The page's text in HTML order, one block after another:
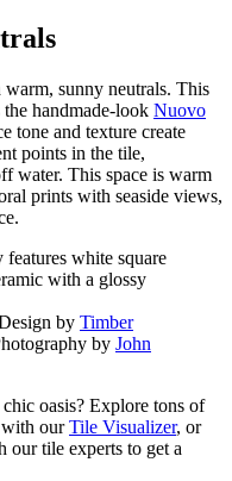
sunny neutrals. This
the handmade-look Nuovo
tone and texture create
points in the tile,
water. This space is warm
prints with seaside views,
by Timber
by John
oasis? Explore tons of
with ourTile Visualizer, or
our tile experts to get a